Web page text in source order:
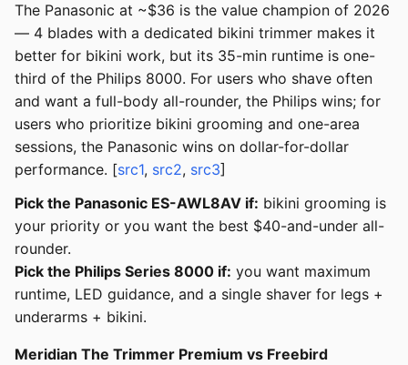
The Panasonic at ~$36 is the value champion of 2026
— 4 blades with a dedicated bikini trimmer makes it
better for bikini work, but its 35-min runtime is one-
third of the Philips 8000. For users who shave often
and want a full-body all-rounder, the Philips wins; for
users who prioritize bikini grooming and one-area
sessions, the Panasonic wins on dollar-for-dollar
performance. [src1, src2, src3]
Pick the Panasonic ES-AWL8AV if: bikini grooming is
your priority or you want the best $40-and-under all-
rounder.
Pick the Philips Series 8000 if: you want maximum
runtime, LED guidance, and a single shaver for legs +
underarms + bikini.
Meridian The Trimmer Premium vs Freebird